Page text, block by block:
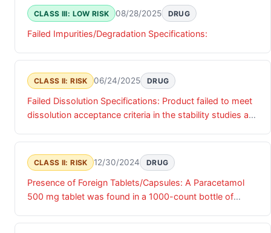
CLASS III: LOW RISK 08/28/2025 DRUG
Failed Impurities/Degradation Specifications:
CLASS II: RISK 06/24/2025 DRUG
Failed Dissolution Specifications: Product failed to meet
dissolution acceptance criteria in the stability studies at
CLASS II: RISK 12/30/2024 DRUG
Presence of Foreign Tablets/Capsules: A Paracetamol
500 mg tablet was found in a 1000-count bottle of